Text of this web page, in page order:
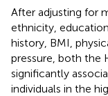
After adjusting for
ethnicity,
history, BMI,
pressure, both the
significantly
individuals in the